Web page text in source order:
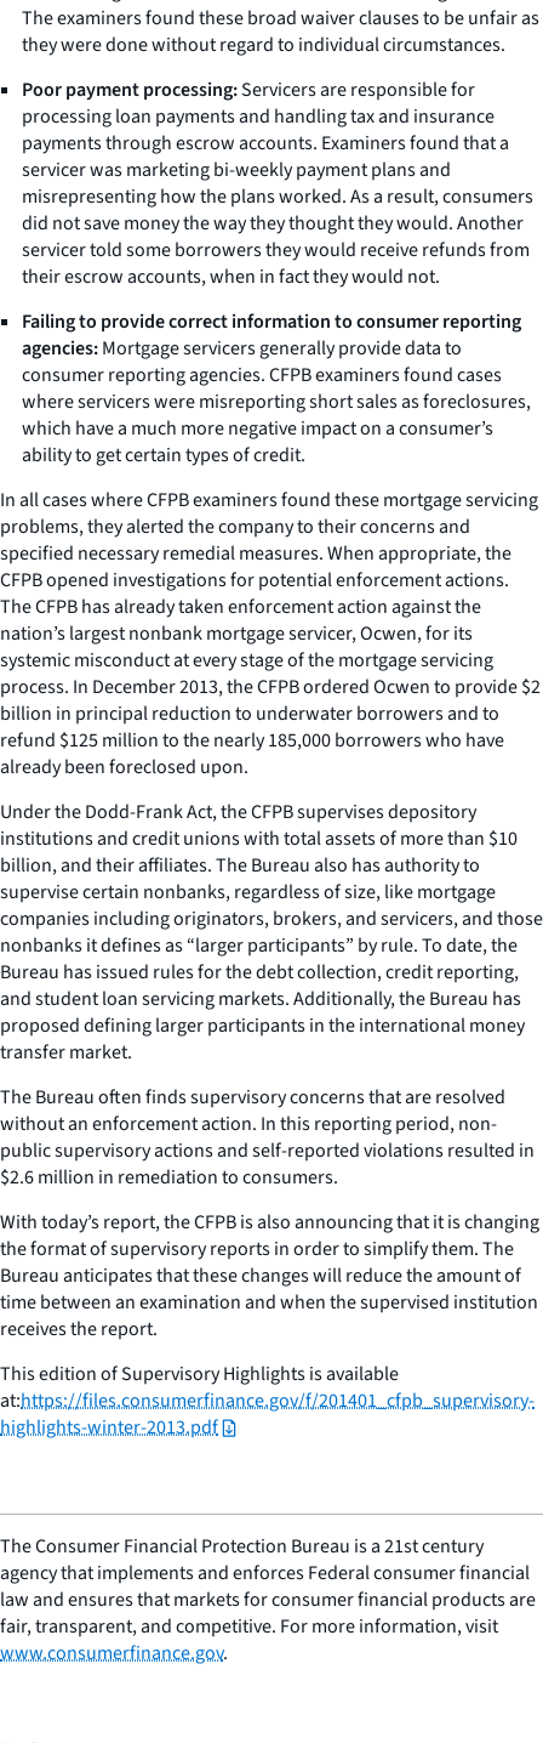
The examiners found these broad waiver clauses to be unfair as
they were done without regard to individual circumstances.
Poor payment processing:Servicers are responsible for
processing loan payments and handling tax and insurance
payments through escrow accounts. Examiners found that a
servicer was marketing bi-weekly payment plans and
misrepresenting how the plans worked. As a result, consumers
did not save money the way they thought they would. Another
servicer told some borrowers they would receive refunds from
their escrow accounts, when in fact they would not.
Failing to provide correct information to consumer reporting
agencies:Mortgage servicers generally provide data to
consumer reporting agencies. CFPB examiners found cases
where servicers were misreporting short sales as foreclosures,
which have a much more negative impact on a consumer’s
ability to get certain types of credit.
In all cases where CFPB examiners found these mortgage servicing
problems, they alerted the company to their concerns and
specified necessary remedial measures. When appropriate, the
CFPB opened investigations for potential enforcement actions.
The CFPB has already taken enforcement action against the
nation’s largest nonbank mortgage servicer, Ocwen, for its
systemic misconduct at every stage of the mortgage servicing
process. In December 2013, the CFPB ordered Ocwen to provide $2
billion in principal reduction to underwater borrowers and to
refund $125 million to the nearly 185,000 borrowers who have
already been foreclosed upon.
Under the Dodd-Frank Act, the CFPB supervises depository
institutions and credit unions with total assets of more than $10
billion, and their affiliates. The Bureau also has authority to
supervise certain nonbanks, regardless of size, like mortgage
companies including originators, brokers, and servicers, and those
nonbanks it defines as “larger participants” by rule. To date, the
Bureau has issued rules for the debt collection, credit reporting,
and student loan servicing markets. Additionally, the Bureau has
proposed defining larger participants in the international money
transfer market.
The Bureau often finds supervisory concerns that are resolved
without an enforcement action. In this reporting period, non-
public supervisory actions and self-reported violations resulted in
$2.6 million in remediation to consumers.
With today’s report, the CFPB is also announcing that it is changing
the format of supervisory reports in order to simplify them. The
Bureau anticipates that these changes will reduce the amount of
time between an examination and when the supervised institution
receives the report.
This edition of Supervisory Highlights is available
at:https://files.consumerfinance.gov/f/201401_cfpb_supervisory-
highlights-winter-2013.pdf
The Consumer Financial Protection Bureau is a 21st century
agency that implements and enforces Federal consumer financial
law and ensures that markets for consumer financial products are
fair, transparent, and competitive. For more information, visit
www.consumerfinance.gov.